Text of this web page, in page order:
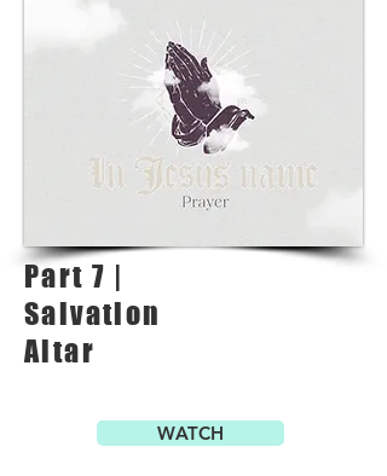
Part 7 |
Salvation
Altar
WATCH